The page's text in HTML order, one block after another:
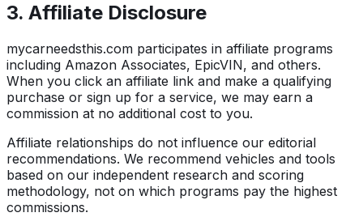
3. Affiliate Disclosure
mycarneedsthis.com participates in affiliate programs
including Amazon Associates, EpicVIN, and others.
When you click an affiliate link and make a qualifying
purchase or sign up for a service, we may earn a
commission at no additional cost to you.
Affiliate relationships do not influence our editorial
recommendations. We recommend vehicles and tools
based on our independent research and scoring
methodology, not on which programs pay the highest
commissions.